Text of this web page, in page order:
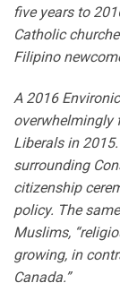
five years to
Catholic
Filipino
A 2016
overwhelmingly
Liberals in
surrounding
citizenship
policy. The
Muslims,
growing, in
Canada.”